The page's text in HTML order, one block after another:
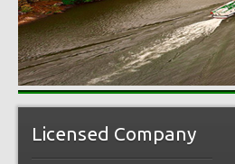
Licensed Company